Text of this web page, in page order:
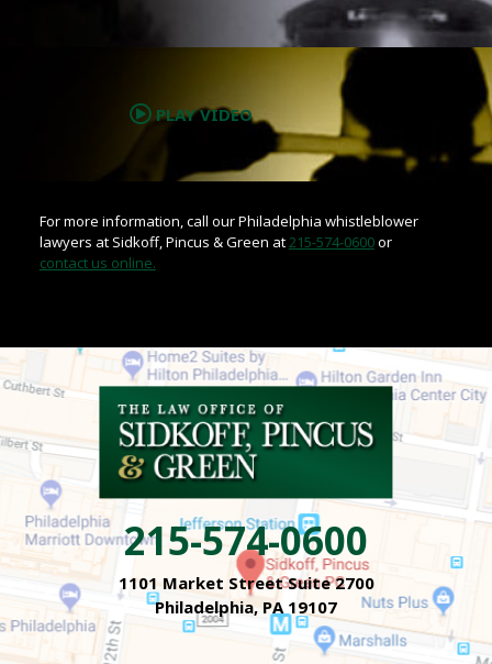
PLAY VIDEO
For more information, call our Philadelphia whistleblower
lawyers at Sidkoff, Pincus & Green at215-574-0600or
contact us online.
215-574-0600
1101 Market Street Suite 2700
Philadelphia, PA 19107